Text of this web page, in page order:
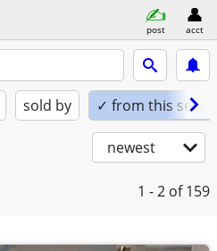
post acct
sold by ✓ from this seller
newest
1 - 2 of 159